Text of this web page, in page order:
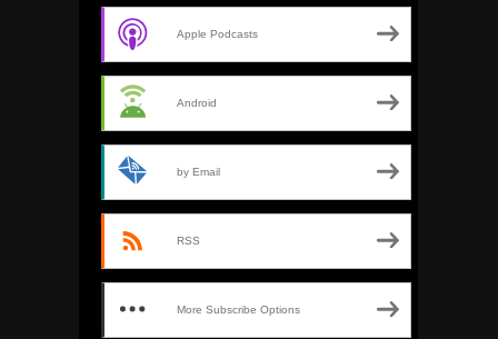
Apple Podcasts
Android
by Email
RSS
More Subscribe Options